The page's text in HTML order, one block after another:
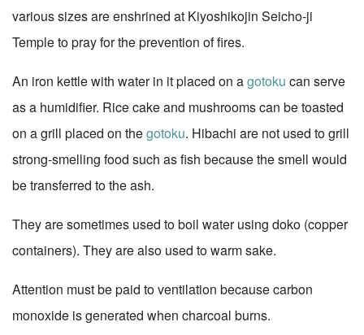
various sizes are enshrined at Kiyoshikojin Seicho-ji
Temple to pray for the prevention of fires.
An iron kettle with water in it placed on agotoku can serve
as a humidifier. Rice cake and mushrooms can be toasted
on a grill placed on thegotoku. Hibachi are not used to grill
strong-smelling food such as fish because the smell would
be transferred to the ash.
They are sometimes used to boil water using doko (copper
containers). They are also used to warm sake.
Attention must be paid to ventilation because carbon
monoxide is generated when charcoal burns.